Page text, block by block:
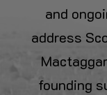
and
address
founding